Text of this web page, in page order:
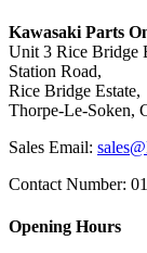
Kawasaki Parts
Unit 3 Rice Bridge
Station Road,
Rice Bridge Estate,
Thorpe-Le-Soken,
Sales Email:
Contact Number:
Opening Hours